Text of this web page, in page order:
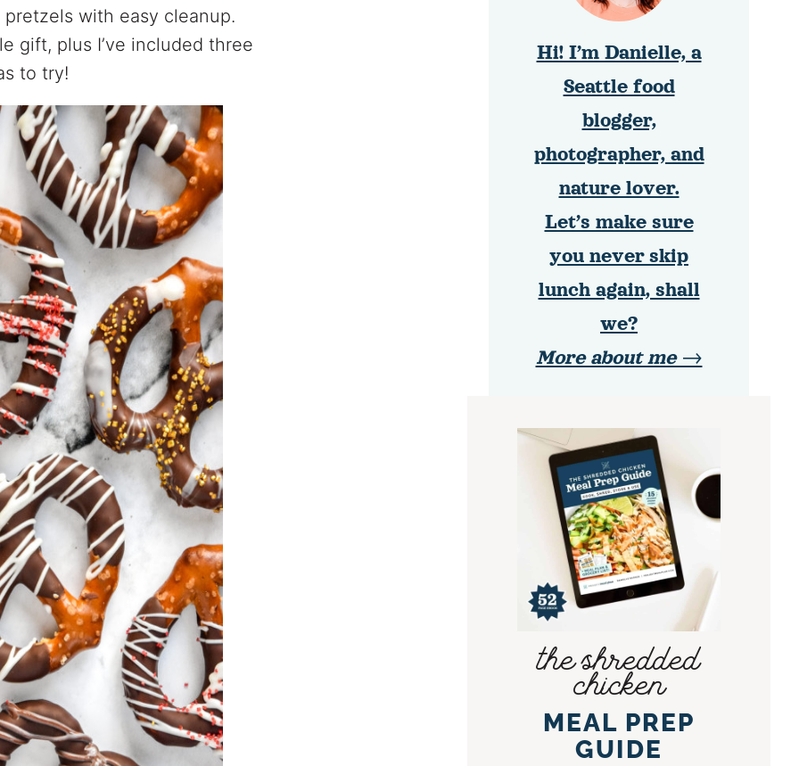
with easy cleanup.
gift, plus I’ve included three
to try!
Hi! I’m Danielle, a
Seattle food
blogger,
photographer, and
nature lover.
Let’s make sure
you never skip
lunch again, shall
we?
More about me →
the shredded
chicken
MEAL PREP
GUIDE